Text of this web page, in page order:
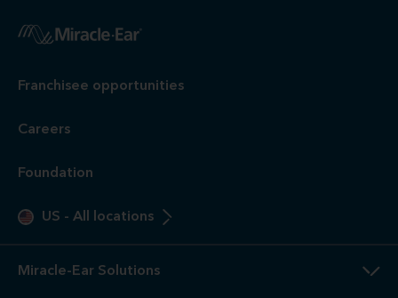
Franchisee opportunities
Careers
Foundation
US - All locations
Miracle-Ear Solutions